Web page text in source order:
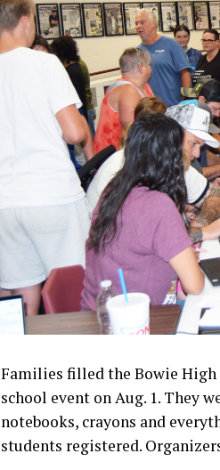
Families filled the Bowie High
school event on Aug. 1. They
notebooks, crayons and
students registered.